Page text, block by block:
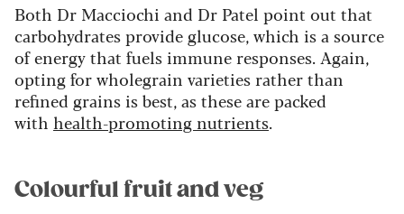
Both Dr Macciochi and Dr Patel point out that
carbohydrates provide glucose, which is a source
of energy that fuels immune responses. Again,
opting for wholegrain varieties rather than
refined grains is best, as these are packed
with health-promoting nutrients.
Colourful fruit and veg